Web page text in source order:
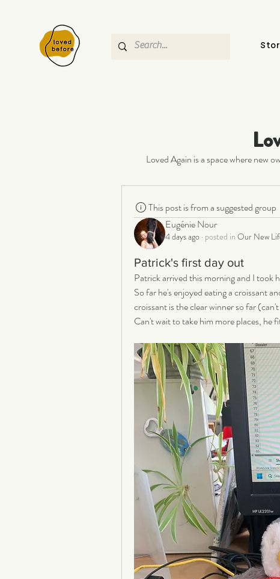
Loved Again is a space where new
This post is from a suggested group
Eugénie Nour
4 days ago · posted in Our New
Patrick's first day out
Patrick arrived this morning and I took
So far he's enjoyed eating a croissant
croissant is the clear winner so far
Can't wait to take him more places, he